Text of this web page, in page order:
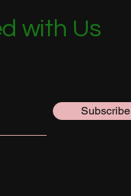
with Us
Subscribe